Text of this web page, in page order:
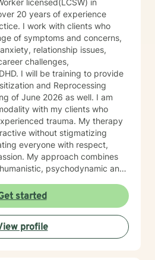
with: 55 PA code
55 PA Code Chapter 5100
Chapter 3800 Regulations, 55
Regulations , Title 49 Pa Code
and
Behavioral
Plans, Individual
intakes and creating
Functional Behavior
Recovery Action Plans
consultation Crisis
Intervention Plans (CIP),
to hospitals,
referrals, resources for
to no cost Assessing
Pennsylvania Client
at
licensed(LCSW) in
20 years of experience
I work with clients who
of symptoms and concerns,
relationship issues,
challenges,
I will be training to provide
and Reprocessing
of June 2026 as well. I am
with my clients who
trauma. My therapy
without stigmatizing
everyone with respect,
My approach combines
psychodynamic and
specific needs. It takes
and entrust them to a
I am ready to help you
when you are ready! I
with you!
started
profile